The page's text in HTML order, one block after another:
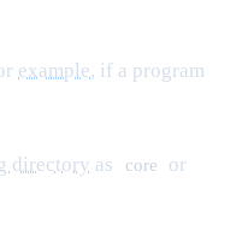
example, if a program
directory as core or